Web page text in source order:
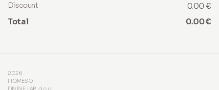
Discount
0.00 €
Total
0.00 €
2026
HOMESO
DIVINE LAB d.o.o.